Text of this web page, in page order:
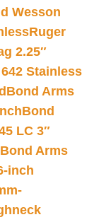
Wesson
Ruger
2.25″
Stainless
Bond Arms
Bond
LC 3″
Bond Arms
inch